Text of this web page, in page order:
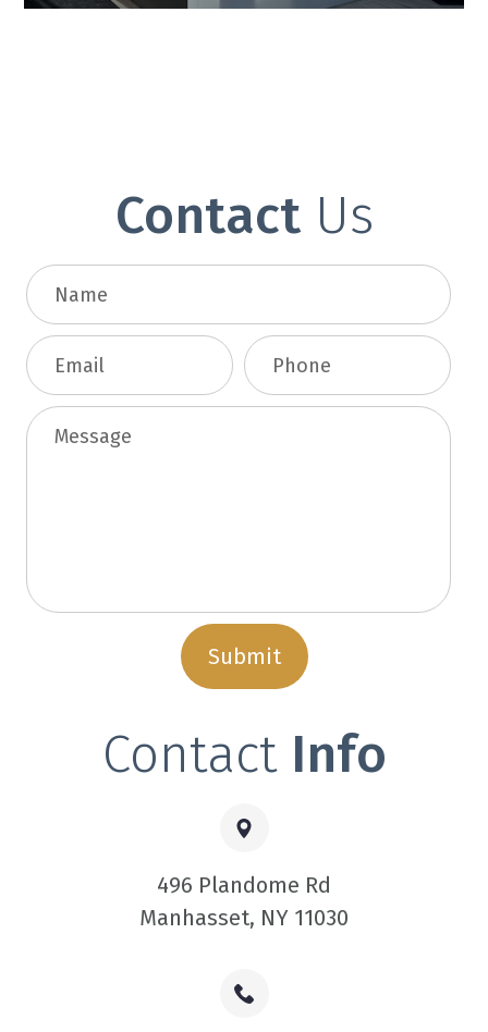
ContactUs
Contact Info
496 Plandome Rd
​​​​​​​Manhasset, NY 11030